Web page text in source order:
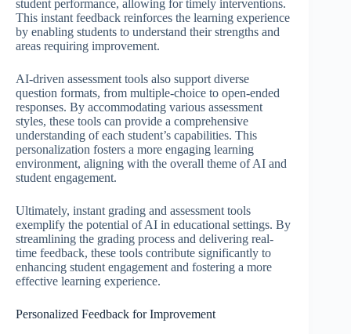
student performance, allowing for timely interventions.
This instant feedback reinforces the learning experience
by enabling students to understand their strengths and
areas requiring improvement.
AI-driven assessment tools also support diverse
question formats, from multiple-choice to open-ended
responses. By accommodating various assessment
styles, these tools can provide a comprehensive
understanding of each student’s capabilities. This
personalization fosters a more engaging learning
environment, aligning with the overall theme of AI and
student engagement.
Ultimately, instant grading and assessment tools
exemplify the potential of AI in educational settings. By
streamlining the grading process and delivering real-
time feedback, these tools contribute significantly to
enhancing student engagement and fostering a more
effective learning experience.
Personalized Feedback for Improvement